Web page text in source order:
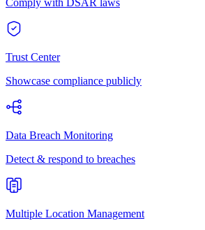
Trust Center
Showcase compliance publicly
Data Breach Monitoring
Detect & respond to breaches
Multiple Location Management